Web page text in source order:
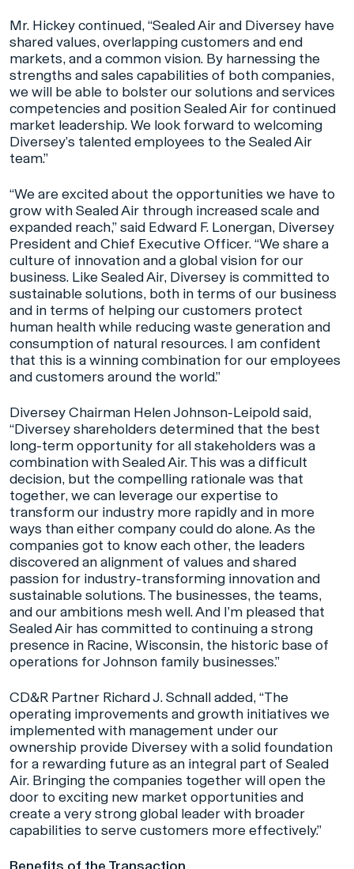
Mr. Hickey continued, “Sealed Air and Diversey have
shared values, overlapping customers and end
markets, and a common vision. By harnessing the
strengths and sales capabilities of both companies,
we will be able to bolster our solutions and services
competencies and position Sealed Air for continued
market leadership. We look forward to welcoming
Diversey’s talented employees to the Sealed Air
team.”
“We are excited about the opportunities we have to
grow with Sealed Air through increased scale and
expanded reach,” said Edward F. Lonergan, Diversey
President and Chief Executive Officer. “We share a
culture of innovation and a global vision for our
business. Like Sealed Air, Diversey is committed to
sustainable solutions, both in terms of our business
and in terms of helping our customers protect
human health while reducing waste generation and
consumption of natural resources. I am confident
that this is a winning combination for our employees
and customers around the world.”
Diversey Chairman Helen Johnson-Leipold said,
“Diversey shareholders determined that the best
long-term opportunity for all stakeholders was a
combination with Sealed Air. This was a difficult
decision, but the compelling rationale was that
together, we can leverage our expertise to
transform our industry more rapidly and in more
ways than either company could do alone. As the
companies got to know each other, the leaders
discovered an alignment of values and shared
passion for industry-transforming innovation and
sustainable solutions. The businesses, the teams,
and our ambitions mesh well. And I’m pleased that
Sealed Air has committed to continuing a strong
presence in Racine, Wisconsin, the historic base of
operations for Johnson family businesses.”
CD&R Partner Richard J. Schnall added, “The
operating improvements and growth initiatives we
implemented with management under our
ownership provide Diversey with a solid foundation
for a rewarding future as an integral part of Sealed
Air. Bringing the companies together will open the
door to exciting new market opportunities and
create a very strong global leader with broader
capabilities to serve customers more effectively.”